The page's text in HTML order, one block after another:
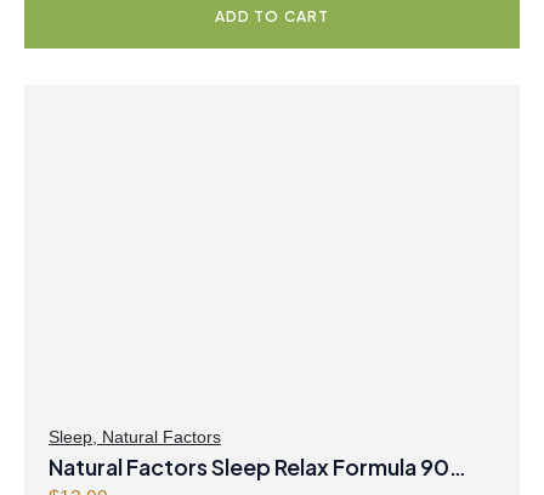
ADD TO CART
Sleep, Natural Factors
Natural Factors Sleep Relax Formula 90